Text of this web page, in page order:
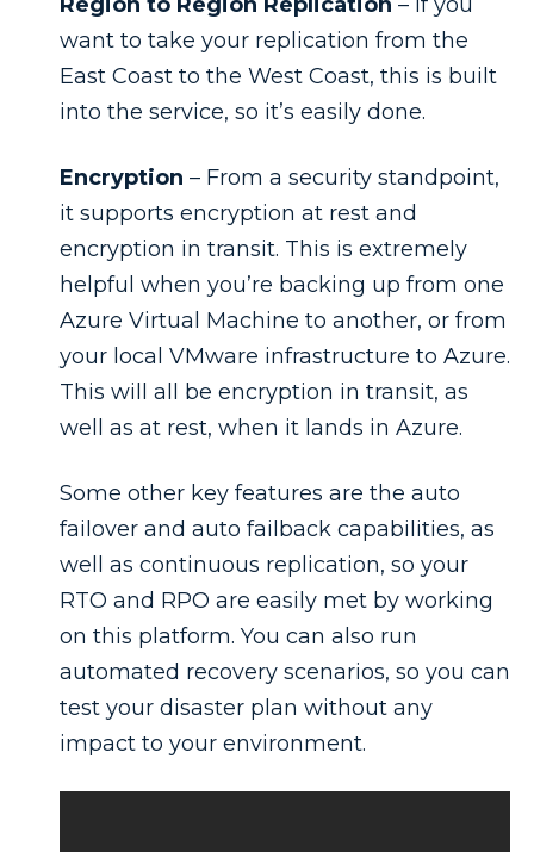
want to take your replication from the
East Coast to the West Coast, this is built
into the service, so it’s easily done.
Encryption – From a security standpoint,
it supports encryption at rest and
encryption in transit. This is extremely
helpful when you’re backing up from one
Azure Virtual Machine to another, or from
your local VMware infrastructure to Azure.
This will all be encryption in transit, as
well as at rest, when it lands in Azure.
Some other key features are the auto
failover and auto failback capabilities, as
well as continuous replication, so your
RTO and RPO are easily met by working
on this platform. You can also run
automated recovery scenarios, so you can
test your disaster plan without any
impact to your environment.